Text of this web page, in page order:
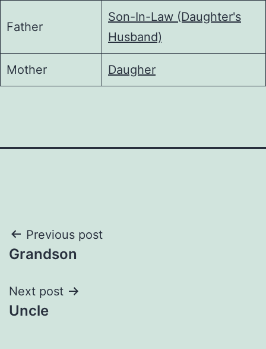
Father
Son-In-Law (Daughter's
Husband)
Mother Daugher
Post
navigation
Previous post
Grandson
Next post
Uncle